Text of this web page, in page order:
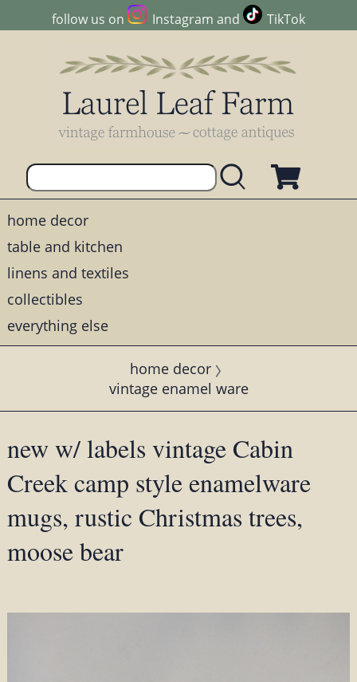
follow us on Instagram and TikTok
home decor
table and kitchen
linens and textiles
collectibles
everything else
home decor
vintage enamel ware
new w/ labels vintage Cabin
Creek camp style enamelware
mugs, rustic Christmas trees,
moose bear